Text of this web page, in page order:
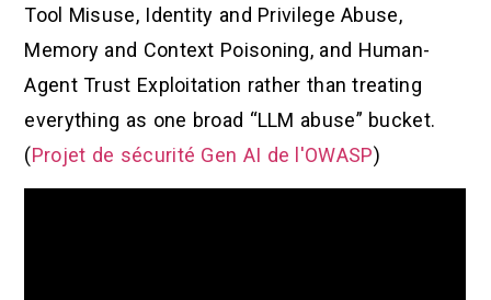
Tool Misuse, Identity and Privilege Abuse,
Memory and Context Poisoning, and Human-
Agent Trust Exploitation rather than treating
everything as one broad “LLM abuse” bucket.
(Projet de sécurité Gen AI de l'OWASP)